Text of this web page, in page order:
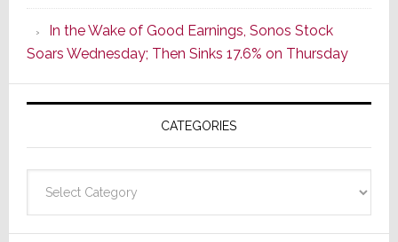
CINEMA
Line
of
AV
Receivers
In the Wake of Good Earnings, Sonos Stock
Soars Wednesday; Then Sinks 17.6% on Thursday
CATEGORIES